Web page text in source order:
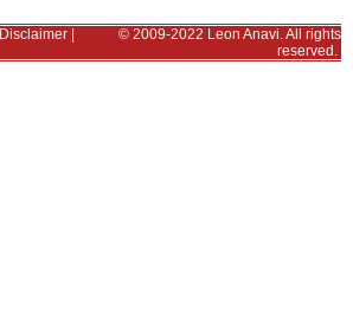
Disclaimer
© 2009-2022 Leon Anavi. All rights
reserved.